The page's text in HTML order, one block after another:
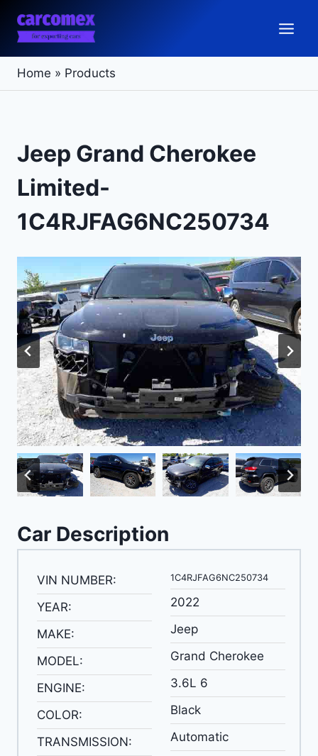
content
Home » Products
Jeep Grand Cherokee
Limited-
1C4RJFAG6NC250734
Car Description
VIN NUMBER:
YEAR:
MAKE:
MODEL:
ENGINE:
COLOR:
TRANSMISSION:
1C4RJFAG6NC250734
2022
Jeep
Grand Cherokee
3.6L 6
Black
Automatic